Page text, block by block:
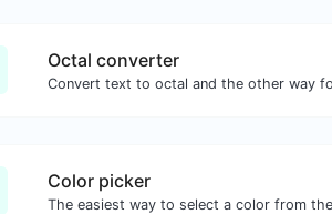
Octal converter
Color picker